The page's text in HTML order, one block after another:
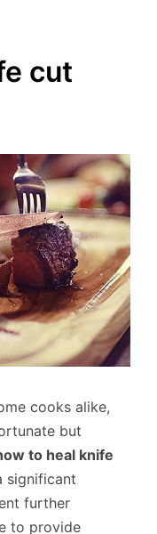
cut
cooks alike,
but
to heal knife
significant
further
to provide